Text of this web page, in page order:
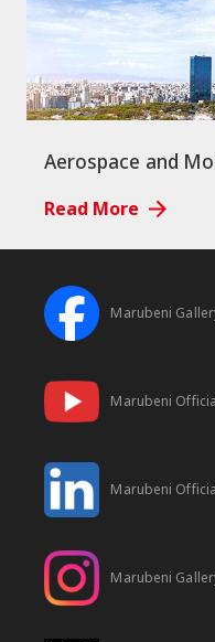
Aerospace and
Read More
Marubeni
Marubeni
Marubeni
Marubeni